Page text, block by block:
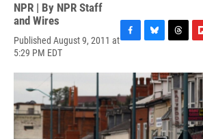
NPR | By NPR Staff
and Wires
Published August 9, 2011 at
5:29 PM EDT
c
b
o
o
k
u
e
s
k
y
r
e
a
d
s
i
p
b
o
a
r